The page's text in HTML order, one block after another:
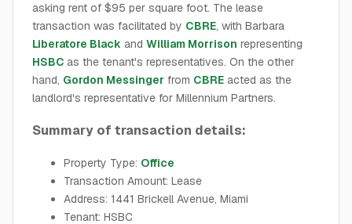
asking rent of $95 per square foot. The lease
transaction was facilitated by CBRE, with Barbara
Liberatore Black and William Morrison representing
HSBC as the tenant's representatives. On the other
hand, Gordon Messinger from CBRE acted as the
landlord's representative for Millennium Partners.
Summary of transaction details:
Property Type: Office
Transaction Amount: Lease
Address: 1441 Brickell Avenue, Miami
Tenant: HSBC